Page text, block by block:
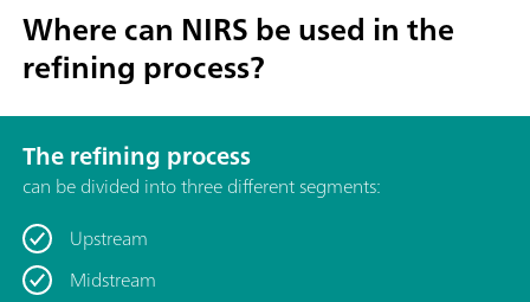
Where can NIRS be used in the
refining process?
The refining process
can be divided into three different segments:
Upstream
Midstream